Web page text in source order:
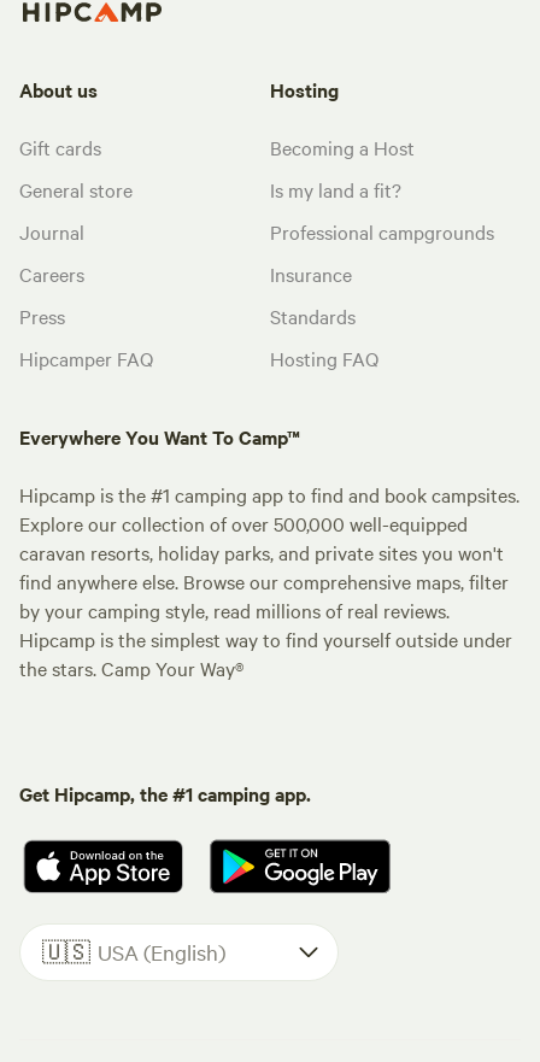
About us
Gift cards
General store
Journal
Careers
Press
Hipcamper FAQ
Hosting
Becoming a Host
Is my land a fit?
Professional campgrounds
Insurance
Standards
Hosting FAQ
Everywhere You Want To Camp™
Hipcamp is the #1 camping app to find and book campsites.
Explore our collection of over 500,000 well-equipped
caravan resorts, holiday parks, and private sites you won't
find anywhere else. Browse our comprehensive maps, filter
by your camping style, read millions of real reviews.
Hipcamp is the simplest way to find yourself outside under
the stars. Camp Your Way®
Get Hipcamp, the #1 camping app.
🇺🇸 USA (English)